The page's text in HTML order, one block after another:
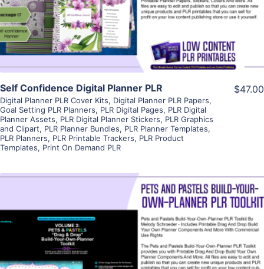
Visit Supplier
Self Confidence Digital Planner PLR
Digital Planner PLR Cover Kits, Digital Planner PLR Papers,
Goal Setting PLR Planners, PLR Digital Pages, PLR Digital
Planner Assets, PLR Digital Planner Stickers, PLR Graphics
and Clipart, PLR Planner Bundles, PLR Planner Templates,
PLR Planners, PLR Printable Trackers, PLR Product
Templates, Print On Demand PLR
$47.00
View Details
Visit Supplier